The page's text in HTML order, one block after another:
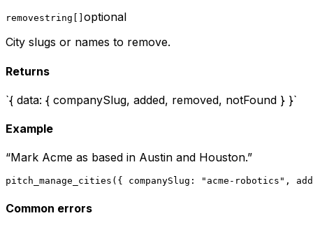
removestring[] optional
City slugs or names to remove.
Returns
`{ data: { companySlug, added, removed, notFound } }`
Example
“Mark Acme as based in Austin and Houston.”
pitch_manage_cities({ companySlug: "acme-robotics",
Common errors